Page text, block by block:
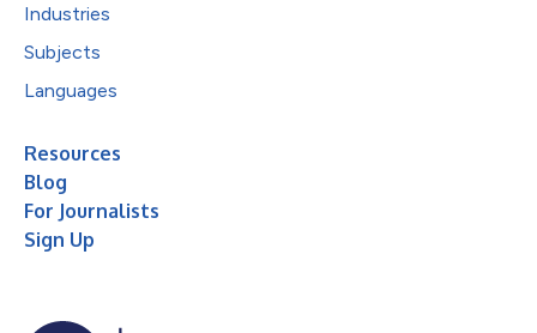
Industries
Subjects
Languages
Resources
Blog
For Journalists
Sign Up